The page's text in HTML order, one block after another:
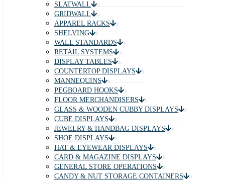
SLATWALL
GRIDWALL
APPAREL RACKS
SHELVING
WALL STANDARDS
RETAIL SYSTEMS
DISPLAY TABLES
COUNTERTOP DISPLAYS
MANNEQUINS
PEGBOARD HOOKS
FLOOR MERCHANDISERS
GLASS & WOODEN CUBBY DISPLAYS
CUBE DISPLAYS
JEWELRY & HANDBAG DISPLAYS
SHOE DISPLAYS
HAT & EYEWEAR DISPLAYS
CARD & MAGAZINE DISPLAYS
GENERAL STORE OPERATIONS
CANDY & NUT STORAGE CONTAINERS